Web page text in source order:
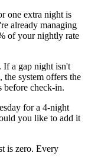
one extra night is
already managing
of your nightly rate
If a gap night isn't
the system offers the
before check-in.
for a 4-night
you like to add it
is zero. Every